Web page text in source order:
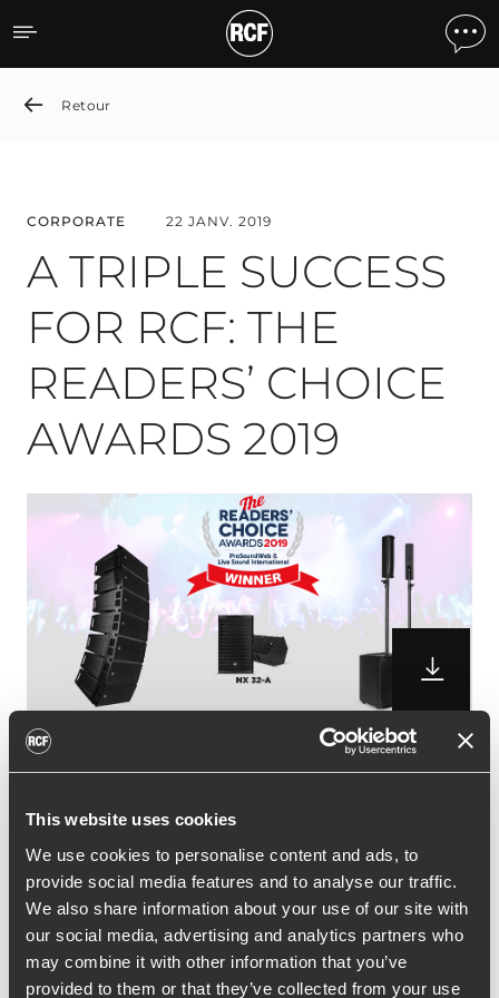
This website uses cookies
We use cookies to personalise content and ads, to
provide social media features and to analyse our traffic.
We also share information about your use of our site with
our social media, advertising and analytics partners who
may combine it with other information that you’ve
provided to them or that they’ve collected from your use
A TRIPLE SUCCESS FOR
Retour
CORPORATE 22 JANV. 2019
A TRIPLE SUCCESS
FOR RCF: THE
READERS’ CHOICE
AWARDS 2019
RCF is pleased to announce the winning of
active two-way speaker and JMIX8 Active
Music System won the Readers’ Choice
Award 2019, while the small sized HDL 6-A
line array picked up the vote for for the
second time in a row, following the 2018